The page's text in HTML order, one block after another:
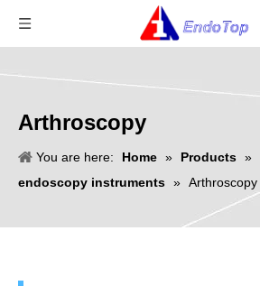
Arthroscopy
You are here: Home » Products »
endoscopy instruments » Arthroscopy